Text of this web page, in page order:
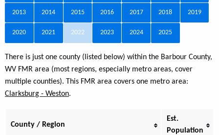
2013 2014 2015 2016 2017 2018 2019
2020 2021 2022 2023 2024 2025
There is just one county (listed below) within the Barbour County,
WV FMR area (most regions, especially metro areas, cover
multiple counties). This FMR area covers one metro area:
Clarksburg - Weston.
County / Region
Est.
Population